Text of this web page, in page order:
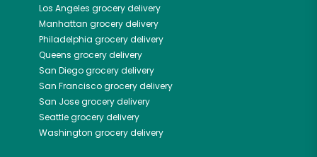
Los Angeles grocery delivery
Manhattan grocery delivery
Philadelphia grocery delivery
Queens grocery delivery
San Diegogrocery delivery
San Franciscogrocery delivery
San Josegrocery delivery
Seattlegrocery delivery
Washington grocery delivery